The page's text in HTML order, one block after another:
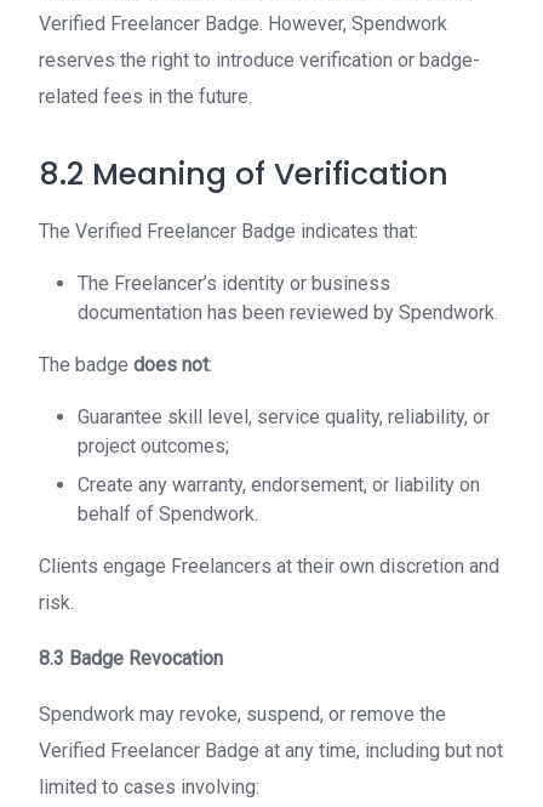
Verified Freelancer Badge. However, Spendwork
reserves the right to introduce verification or badge-
related fees in the future.
8.2 Meaning of Verification
The Verified Freelancer Badge indicates that:
The Freelancer’s identity or business
documentation has been reviewed by Spendwork.
The badge does not:
Guarantee skill level, service quality, reliability, or
project outcomes;
Create any warranty, endorsement, or liability on
behalf of Spendwork.
Clients engage Freelancers at their own discretion and
risk.
8.3 Badge Revocation
Spendwork may revoke, suspend, or remove the
Verified Freelancer Badge at any time, including but not
limited to cases involving: